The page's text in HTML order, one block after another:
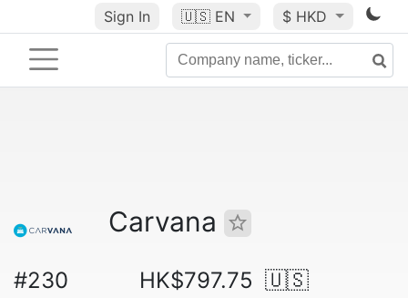
Sign In 🇺🇸 EN $ HKD
Carvana
#230
HK$797.75 🇺🇸